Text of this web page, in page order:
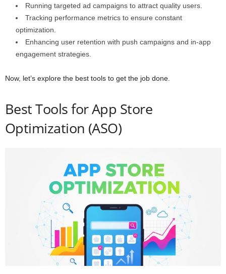
Running targeted ad campaigns to attract quality users.
Tracking performance metrics to ensure constant
optimization.
Enhancing user retention with push campaigns and in-app
engagement strategies.
Now, let’s explore the best tools to get the job done.
Best Tools for App Store
Optimization (ASO)